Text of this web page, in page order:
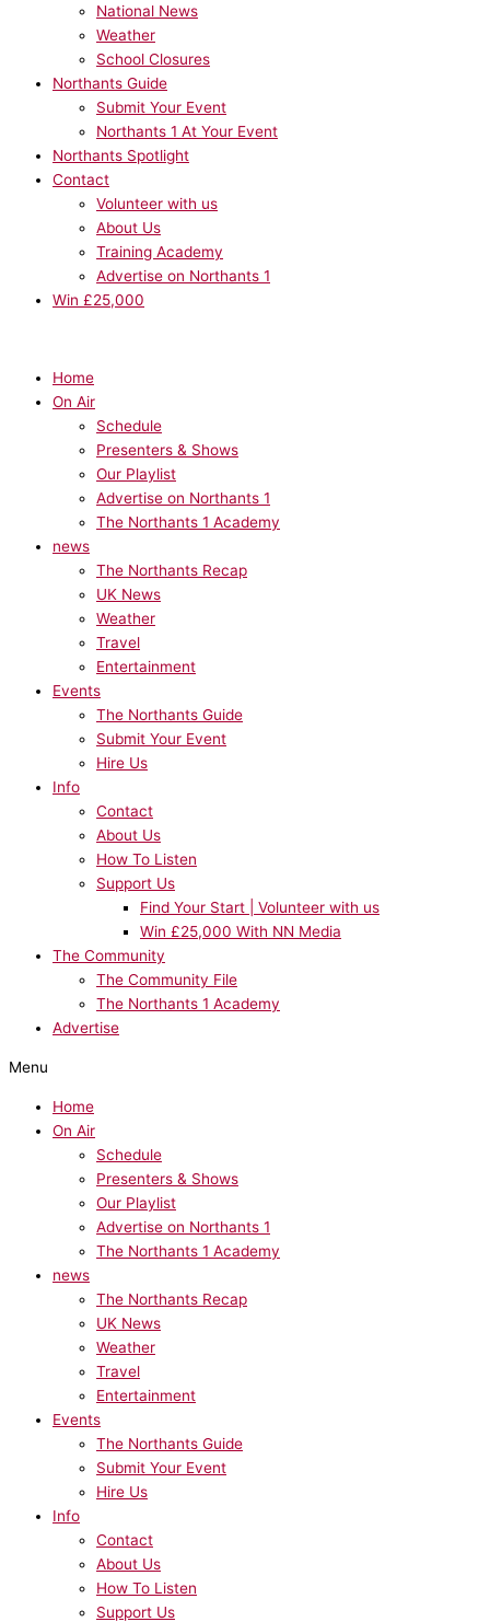
National News
Weather
School Closures
Northants Guide
Submit Your Event
Northants 1 At Your Event
Northants Spotlight
Contact
Volunteer with us
About Us
Training Academy
Advertise on Northants 1
Win £25,000
Home
On Air
Schedule
Presenters & Shows
Our Playlist
Advertise on Northants 1
The Northants 1 Academy
news
The Northants Recap
UK News
Weather
Travel
Entertainment
Events
The Northants Guide
Submit Your Event
Hire Us
Info
Contact
About Us
How To Listen
Support Us
Find Your Start | Volunteer with us
Win £25,000 With NN Media
The Community
The Community File
The Northants 1 Academy
Advertise
Menu
Home
On Air
Schedule
Presenters & Shows
Our Playlist
Advertise on Northants 1
The Northants 1 Academy
news
The Northants Recap
UK News
Weather
Travel
Entertainment
Events
The Northants Guide
Submit Your Event
Hire Us
Info
Contact
About Us
How To Listen
Support Us